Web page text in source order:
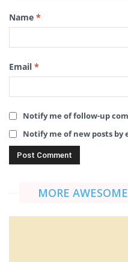
Name *
Email *
Notify me of follow-up
Notify me of new posts by
MORE